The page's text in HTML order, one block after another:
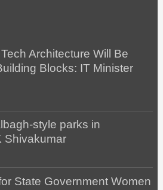
Architecture Will Be
Blocks: IT Minister
style parks in
Shivakumar
State Government Women